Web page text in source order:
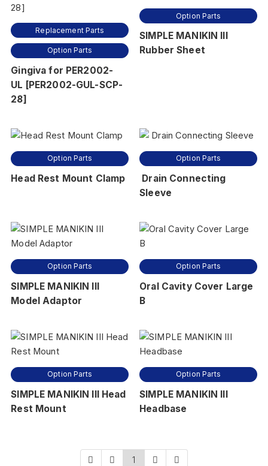
Replacement Parts
Option Parts
Gingiva for PER2002-
UL [PER2002-GUL-SCP-
28]
Option Parts
SIMPLE MANIKIN III
Rubber Sheet
Option Parts
Head Rest Mount Clamp
Option Parts
Drain Connecting
Sleeve
Option Parts
SIMPLE MANIKIN III
Model Adaptor
Option Parts
Oral Cavity Cover Large
B
Option Parts
SIMPLE MANIKIN III Head
Rest Mount
Option Parts
SIMPLE MANIKIN III
Headbase
1